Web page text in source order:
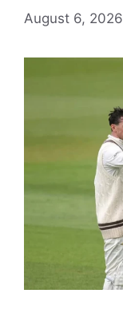
August 6, 2026